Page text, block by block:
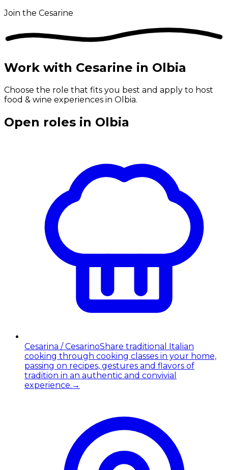
Join the Cesarine
Work with Cesarine in Olbia
Choose the role that fits you best and apply to host
food & wine experiences in Olbia.
Open roles in Olbia
Cesarina / CesarinoShare traditional Italian
cooking through cooking classes in your home,
passing on recipes, gestures and flavors of
tradition in an authentic and convivial
experience. →